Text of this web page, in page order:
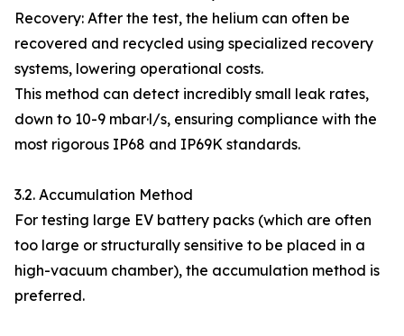
Recovery: After the test, the helium can often be
recovered and recycled using specialized recovery
systems, lowering operational costs.
This method can detect incredibly small leak rates,
down to 10-9 mbar·l/s, ensuring compliance with the
most rigorous IP68 and IP69K standards.
3.2. Accumulation Method
For testing large EV battery packs (which are often
too large or structurally sensitive to be placed in a
high-vacuum chamber), the accumulation method is
preferred.